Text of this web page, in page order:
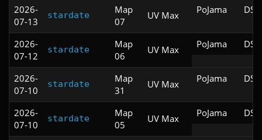
2026-
07-13
stardate
Map
07
UV Max PoJama
2026-
07-12
stardate
Map
06
UV Max PoJama
2026-
07-10
stardate
Map
31
UV Max PoJama
2026-
07-10
stardate
Map
05
UV Max PoJama